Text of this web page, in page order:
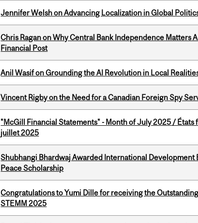
Jennifer Welsh on Advancing Localization in Global
Chris Ragan on Why Central Bank Independence Matters
Financial Post
Anil Wasif on Grounding the AI Revolution in Local
Vincent Rigby on the Need for a Canadian Foreign Spy
"McGill Financial Statements" - Month of July 2025 / États
juillet 2025
Shubhangi Bhardwaj Awarded International Development
Peace Scholarship
Congratulations to Yumi Dille for receiving the
STEMM 2025